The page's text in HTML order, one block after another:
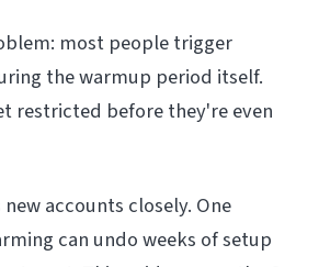
most people trigger
the warmup period itself.
restricted before they're even
accounts closely. One
can undo weeks of setup